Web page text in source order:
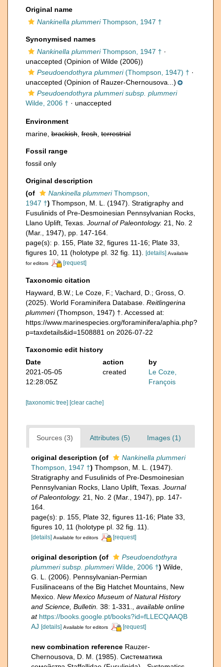
Original name
Nankinella plummeriThompson, 1947 †
Synonymised names
Nankinella plummeriThompson, 1947 † ·
unaccepted (Opinion of Wilde (2006))
Pseudoendothyra plummeri(Thompson, 1947) † ·
unaccepted (Opinion of Rauzer-Chernousova...)
Pseudoendothyra plummeri subsp. plummeri
Wilde, 2006 † · unaccepted
Environment
marine, brackish fresh terrestrial
Fossil range
fossil only
Original description
(of
Nankinella plummeriThompson,
1947 †) Thompson, M. L. (1947). Stratigraphy and
Fusulinids of Pre-Desmoinesian Pennsylvanian Rocks,
Llano Uplift, Texas. Journal of Paleontology. 21, No. 2
(Mar., 1947), pp. 147-164.
page(s): p. 155, Plate 32, figures 11-16; Plate 33,
figures 10, 11 (holotype pl. 32 fig. 11).
[details] Available
for editors
[request]
Taxonomic citation
Hayward, B.W.; Le Coze, F.; Vachard, D.; Gross, O.
(2025). World Foraminifera Database. Reitlingerina
plummeri(Thompson, 1947) †. Accessed at:
https://www.marinespecies.org/foraminifera/aphia.php?
p=taxdetails&id=1508881 on 2026-07-22
Taxonomic edit history
Date
action
by
2021-05-05
12:28:05Z
created
Le Coze,
François
[taxonomic tree] [clear cache]
Sources (3) Attributes (5) Images (1)
original description (of
Nankinella plummeri
Thompson, 1947 †) Thompson, M. L. (1947).
Stratigraphy and Fusulinids of Pre-Desmoinesian
Pennsylvanian Rocks, Llano Uplift, Texas. Journal
of Paleontology. 21, No. 2 (Mar., 1947), pp. 147-
164.
page(s): p. 155, Plate 32, figures 11-16; Plate 33,
figures 10, 11 (holotype pl. 32 fig. 11).
[details] Available for editors [request]
original description (of
Pseudoendothyra
plummeri subsp. plummeriWilde, 2006 †) Wilde,
G. L. (2006). Pennsylvanian-Permian
Fusilinaceans of the Big Hatchet Mountains, New
Mexico. New Mexico Museum of Natural History
and Science, Bulletin. 38: 1-331.
available online
at https://books.google.pt/books?id=fLLECQAAQB
AJ [details] Available for editors [request]
new combination reference Rauzer-
Chernousova, D. M. (1985). Систематика